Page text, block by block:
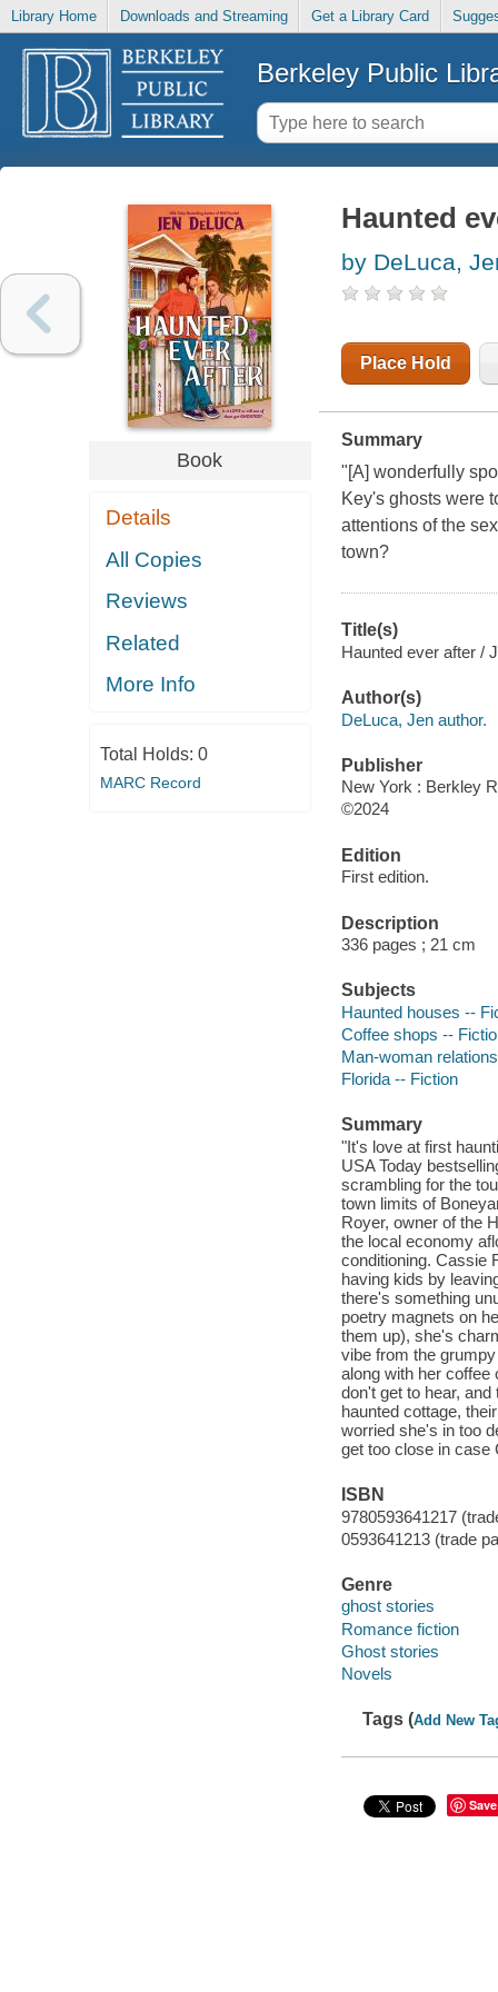
Library Home Downloads and Streaming Get a Library Card
Berkeley Public
Book
Details
All Copies
Reviews
Related
More Info
Total Holds: 0
MARC Record
Haunted
by DeLuca,
Place Hold
Summary
"[A] wonderfully
Key's ghosts were
attentions of the
town?
Title(s)
Haunted ever after /
Author(s)
DeLuca, Jen author.
Publisher
New York : Berkley
©2024
Edition
First edition.
Description
336 pages ; 21 cm
Subjects
Haunted houses --
Coffee shops --
Man-woman
Florida -- Fiction
Summary
"It's love at first
USA Today
scrambling for the
town limits of
Royer, owner of the
the local economy
conditioning. Cassie
having kids by
there's something
poetry magnets on
them up), she's
vibe from the
along with her coffee
don't get to hear,
haunted cottage,
worried she's in too
get too close in case
ISBN
9780593641217
0593641213 (trade
Genre
ghost stories
Romance fiction
Ghost stories
Novels
Tags (Add New
Save